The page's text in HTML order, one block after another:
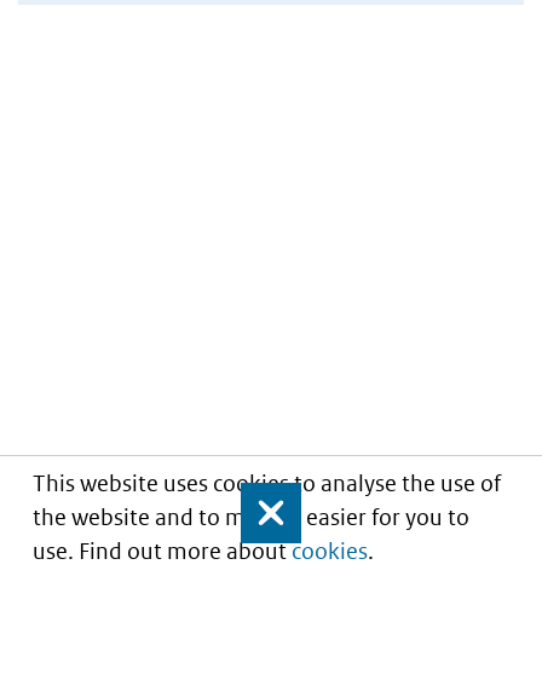
This website uses cookies to analyse the use of
the website and to make it easier for you to
use. Find out more aboutcookies.
Close